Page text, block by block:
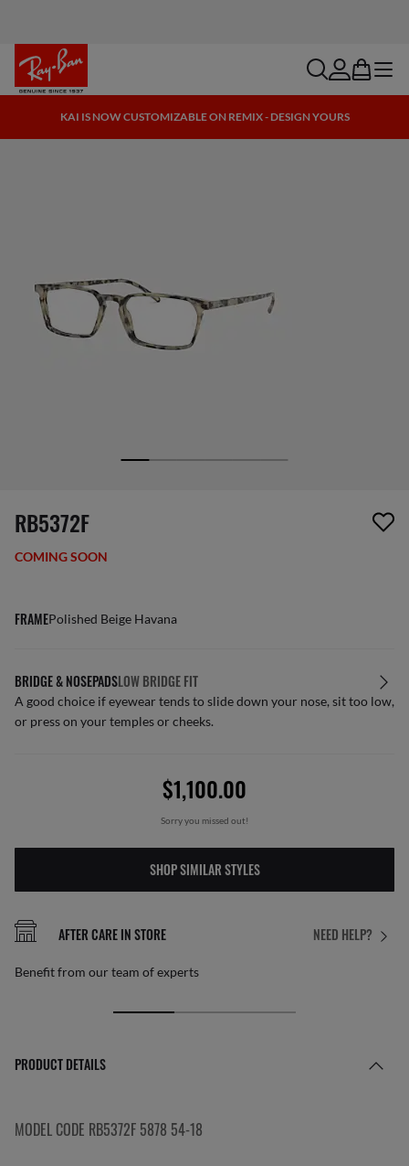
searchaccount
bag menu
KAI IS NOW CUSTOMIZABLE ON REMIX - DESIGN YOURS
screen_reader.wishlist_item_removed
RB5372F
COMING SOON
FRAMEPolished Beige Havana
BRIDGE & NOSEPADSLOW BRIDGE FIT
A good choice if eyewear tends to slide down your nose, sit too low,
or press on your temples or cheeks.
$1,100.00
Sorry you missed out!
SHOP SIMILAR STYLES
NEED HELP?
AFTER CARE IN STORE
Benefit from our team of experts
PRODUCT DETAILS
MODEL CODE RB5372F 5878 54-18